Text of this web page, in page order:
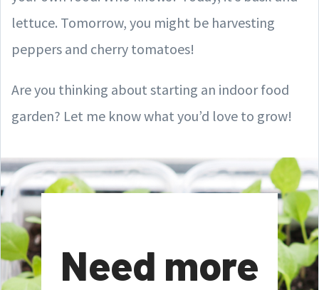
lettuce. Tomorrow, you might be harvesting
peppers and cherry tomatoes!
Are you thinking about starting an indoor food
garden? Let me know what you’d love to grow!
Need more